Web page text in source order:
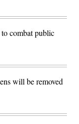
combat public
will be removed